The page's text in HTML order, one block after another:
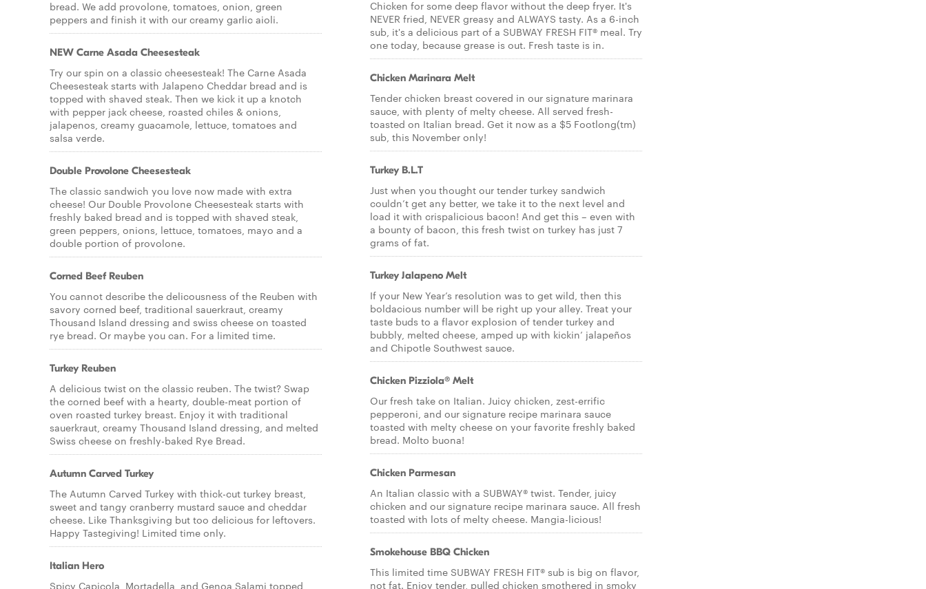
bread. We add provolone, tomatoes, onion, green
peppers and finish it with our creamy garlic aioli.
NEW Carne Asada Cheesesteak
Try our spin on a classic cheesesteak! The Carne Asada
Cheesesteak starts with Jalapeno Cheddar bread and is
topped with shaved steak. Then we kick it up a knotch
with pepper jack cheese, roasted chiles & onions,
jalapenos, creamy guacamole, lettuce, tomatoes and
salsa verde.
Double Provolone Cheesesteak
The classic sandwich you love now made with extra
cheese! Our Double Provolone Cheesesteak starts with
freshly baked bread and is topped with shaved steak,
green peppers, onions, lettuce, tomatoes, mayo and a
double portion of provolone.
Corned Beef Reuben
You cannot describe the delicousness of the Reuben with
savory corned beef, traditional sauerkraut, creamy
Thousand Island dressing and swiss cheese on toasted
rye bread. Or maybe you can. For a limited time.
Turkey Reuben
A delicious twist on the classic reuben. The twist? Swap
the corned beef with a hearty, double-meat portion of
oven roasted turkey breast. Enjoy it with traditional
sauerkraut, creamy Thousand Island dressing, and melted
Swiss cheese on freshly-baked Rye Bread.
Autumn Carved Turkey
The Autumn Carved Turkey with thick-cut turkey breast,
sweet and tangy cranberry mustard sauce and cheddar
cheese. Like Thanksgiving but too delicious for leftovers.
Happy Tastegiving! Limited time only.
Italian Hero
Spicy Capicola, Mortadella, and Genoa Salami topped
Chicken for some deep flavor without the deep fryer. It's
NEVER fried, NEVER greasy and ALWAYS tasty. As a 6-inch
sub, it's a delicious part of a SUBWAY FRESH FIT® meal. Try
one today, because grease is out. Fresh taste is in.
Chicken Marinara Melt
Tender chicken breast covered in our signature marinara
sauce, with plenty of melty cheese. All served fresh-
toasted on Italian bread. Get it now as a $5 Footlong(tm)
sub, this November only!
Turkey B.L.T
Just when you thought our tender turkey sandwich
couldn’t get any better, we take it to the next level and
load it with crispalicious bacon! And get this – even with
a bounty of bacon, this fresh twist on turkey has just 7
grams of fat.
Turkey Jalapeno Melt
If your New Year’s resolution was to get wild, then this
boldacious number will be right up your alley. Treat your
taste buds to a flavor explosion of tender turkey and
bubbly, melted cheese, amped up with kickin’ jalapeños
and Chipotle Southwest sauce.
Chicken Pizziola® Melt
Our fresh take on Italian. Juicy chicken, zest-errific
pepperoni, and our signature recipe marinara sauce
toasted with melty cheese on your favorite freshly baked
bread. Molto buona!
Chicken Parmesan
An Italian classic with a SUBWAY® twist. Tender, juicy
chicken and our signature recipe marinara sauce. All fresh
toasted with lots of melty cheese. Mangia-licious!
Smokehouse BBQ Chicken
This limited time SUBWAY FRESH FIT® sub is big on flavor,
not fat. Enjoy tender, pulled chicken smothered in smoky